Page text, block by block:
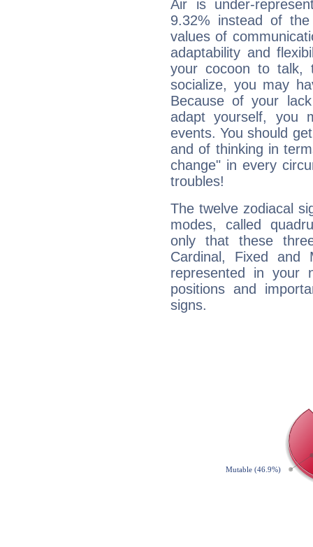
Air is under-
9.32% instead of
values of
adaptability and
your cocoon to talk,
socialize, you may
Because of your
adapt yourself, you
events. You should
and of thinking in
change" in every
troubles!
The twelve zodiacal
modes, called
only that these
Cardinal, Fixed and
represented in your
positions and
signs.